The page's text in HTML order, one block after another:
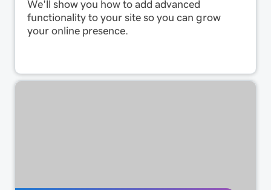
We'll show you how to add advanced
functionality to your site so you can grow
your online presence.